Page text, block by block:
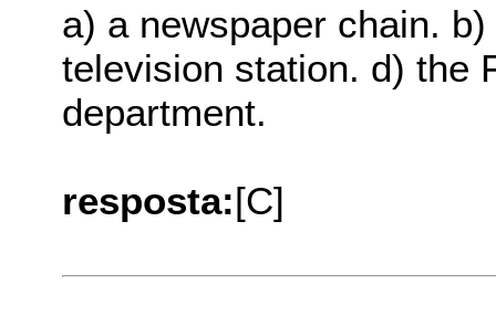
a) a newspaper chain.
television station. d) the
department.
resposta:[C]